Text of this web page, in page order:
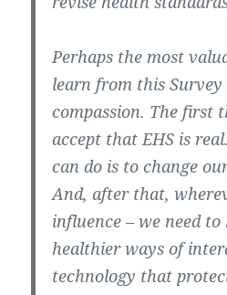
Perhaps the most
learn from this Survey
compassion. The first
accept that EHS is
can do is to change
And, after that,
influence – we need
healthier ways of
technology that